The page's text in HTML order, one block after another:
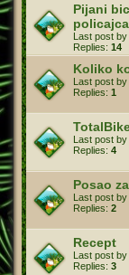
Pijani
policajca
Last post by
Replies: 14
Koliko
Last post by
Replies: 1
Last post by
Replies: 4
Posao
Last post by
Replies: 2
Recept
Last post by
Replies: 3